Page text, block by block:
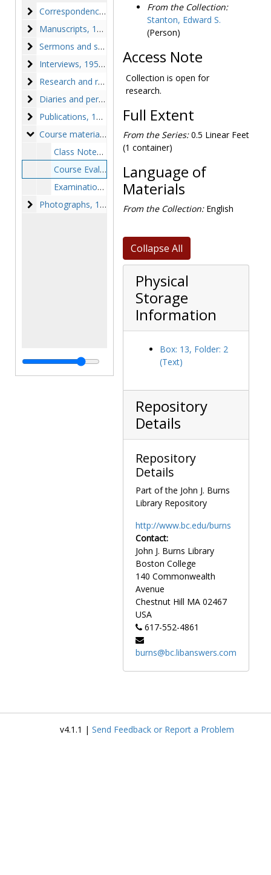
Correspondence
Correspondence, 1923-1983
Manuscripts
Manuscripts, 1938-circa 1980s
Sermons and speeches
Sermons and speeches, 1933-circa 1980s
Interviews
Interviews, 1956-1982, undated
Research and retreat notes
Research and retreat notes, circa 1970s-1980s
Diaries and personal notes
Diaries and personal notes, circa 1960s-1970s
Publications
Publications, 1932-1978
Course materials
Course materials, circa 1970s-1980s
Class Notes, circa 1970s-1980s
Course Evaluations, 1976-1979
Examination Questions, circa 1970s-1980s
Photographs
Photographs, 1935-1954, undated
From the Collection:
Stanton, Edward S.
(Person)
Access Note
Collection is open for
research.
Full Extent
From the Series:0.5 Linear Feet
(1 container)
Language of
Materials
From the Collection:English
Collapse All
Physical
Storage
Information
Box: 13, Folder: 2
(Text)
Repository
Details
Repository
Details
Part of the John J. Burns
Library Repository
http://www.bc.edu/burns
Contact:
John J. Burns Library
Boston College
140 Commonwealth
Avenue
Chestnut Hill MA 02467
USA
617-552-4861
burns@bc.libanswers.com
v4.1.1 | Send Feedback or Report a Problem